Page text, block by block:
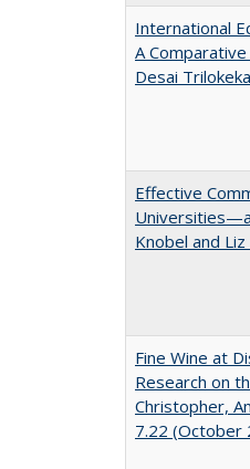
International
A
Desai
Effective
Knobel and
Fine Wine at
Research on
Christopher,
7.22 (October